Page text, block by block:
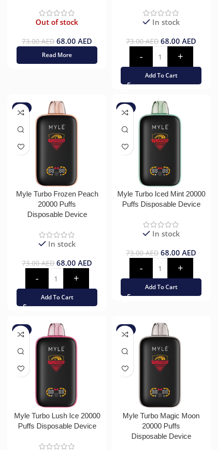
Out of stock
73.00AED 68.00 AED
Read More
In stock
73.00AED 68.00 AED
Add To Cart
-7%
Myle Turbo Frozen Peach
20000 Puffs
Disposable Device
In stock
73.00AED 68.00 AED
Add To Cart
-7%
Myle Turbo Iced Mint 20000
Puffs Disposable Device
In stock
73.00AED 68.00 AED
Add To Cart
-7%
Myle Turbo Lush Ice 20000
Puffs Disposable Device
-7%
Myle Turbo Magic Moon
20000 Puffs
Disposable Device